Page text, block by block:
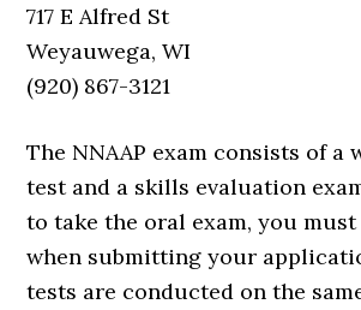
717 E Alfred St
Weyauwega, WI
(920) 867-3121
The NNAAP exam consists of
test and a skills evaluation
to take the oral exam, you
when submitting your
tests are conducted on the